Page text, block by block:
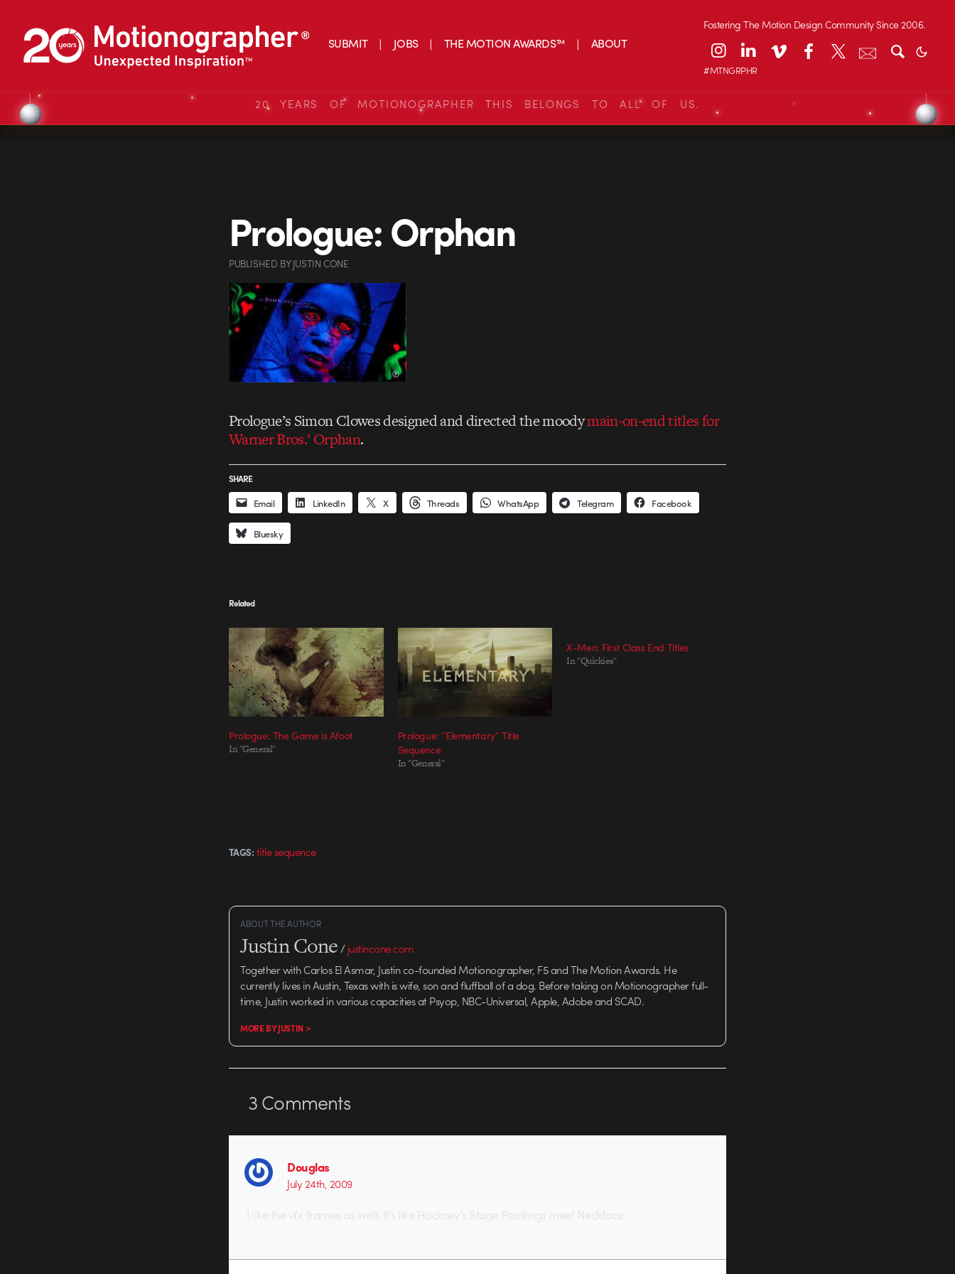
SUBMIT JOBS THE MOTION AWARDS™ ABOUT
Fostering The Motion Design Community Since 2006.
#MTNGRPHR
20 YEARS OF MOTIONOGRAPHER THIS BELONGS TO ALL OF US.
Prologue: Orphan
PUBLISHED BYJUSTIN CONE
Prologue’s Simon Clowes designed and directed the moodymain-on-end titles for
Warner Bros.’ Orphan.
SHARE
Email LinkedIn X Threads WhatsApp Telegram Facebook
Bluesky
Related
Prologue: The Game is Afoot
In "General"
Prologue: “Elementary” Title
Sequence
In "General"
X-Men: First Class End Titles
In "Quickies"
TAGS: title sequence
ABOUT THE AUTHOR
Justin Cone/justincone.com
Together with Carlos El Asmar, Justin co-founded Motionographer, F5 and The Motion Awards. He
currently lives in Austin, Texas with is wife, son and fluffball of a dog. Before taking on Motionographer full-
time, Justin worked in various capacities at Psyop, NBC-Universal, Apple, Adobe and SCAD.
MORE BY JUSTIN >
3Comments
Douglas
July 24th, 2009
I like the vfx frames as well. It’s like Hockney’s Stage Paintings meet Neckface.